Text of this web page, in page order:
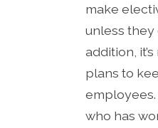
make
unless they
addition,
plans to
who has